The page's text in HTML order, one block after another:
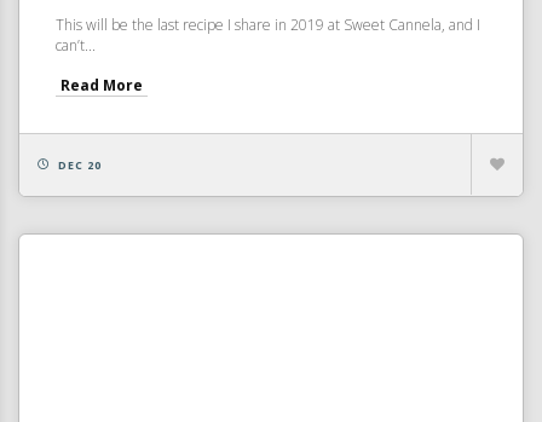
This will be the last recipe I share in 2019 at Sweet Cannela, and I
can’t...
Read More
DEC 20